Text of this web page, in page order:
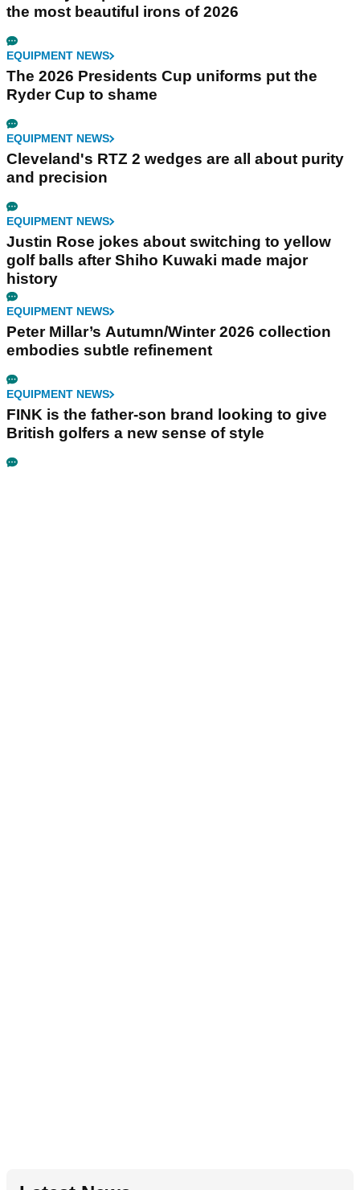
the most beautiful irons of 2026
EQUIPMENT NEWS
The 2026 Presidents Cup uniforms put the
Ryder Cup to shame
EQUIPMENT NEWS
Cleveland's RTZ 2 wedges are all about purity
and precision
EQUIPMENT NEWS
Justin Rose jokes about switching to yellow
golf balls after Shiho Kuwaki made major
history
EQUIPMENT NEWS
Peter Millar’s Autumn/Winter 2026 collection
embodies subtle refinement
EQUIPMENT NEWS
FINK is the father-son brand looking to give
British golfers a new sense of style